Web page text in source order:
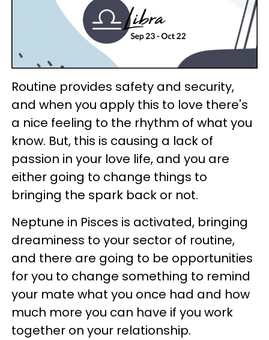
Routine provides safety and security,
and when you apply this to love there's
a nice feeling to the rhythm of what you
know. But, this is causing a lack of
passion in your love life, and you are
either going to change things to
bringing the spark back or not.
Neptune in Pisces is activated, bringing
dreaminess to your sector of routine,
and there are going to be opportunities
for you to change something to remind
your mate what you once had and how
much more you can have if you work
together on your relationship.